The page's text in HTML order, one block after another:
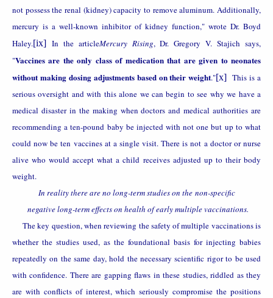
not possess the renal (kidney) capacity to remove aluminum. Additionally,
mercury is a well-known inhibitor of kidney function," wrote Dr. Boyd
Haley.[ix] In the articleMercury Rising, Dr. Gregory V. Stajich says,
"Vaccines are the only class of medication that are given to neonates
without making dosing adjustments based on their weight."[x] This is a
serious oversight and with this alone we can begin to see why we have a
medical disaster in the making when doctors and medical authorities are
recommending a ten-pound baby be injected with not one but up to what
could now be ten vaccines at a single visit. There is not a doctor or nurse
alive who would accept what a child receives adjusted up to their body
weight.
In reality there are no long-term studies on the non-specific
negative long-term effects on health of early multiple vaccinations.
The key question, when reviewing the safety of multiple vaccinations is
whether the studies used, as the foundational basis for injecting babies
repeatedly on the same day, hold the necessary scientific rigor to be used
with confidence. There are gapping flaws in these studies, riddled as they
are with conflicts of interest, which seriously compromise the positions